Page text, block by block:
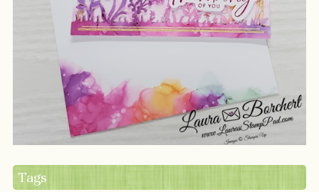
Tags